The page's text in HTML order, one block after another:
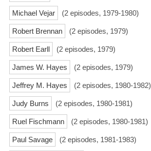
Michael Vejar (2 episodes, 1979-1980)
Robert Brennan (2 episodes, 1979)
Robert Earll (2 episodes, 1979)
James W. Hayes (2 episodes, 1979)
Jeffrey M. Hayes (2 episodes, 1980-1982)
Judy Burns (2 episodes, 1980-1981)
Ruel Fischmann (2 episodes, 1980-1981)
Paul Savage (2 episodes, 1981-1983)